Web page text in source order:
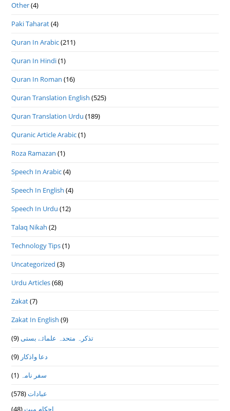
Other(4)
Paki Taharat(4)
Quran In Arabic(211)
Quran In Hindi(1)
Quran In Roman (16)
Quran Translation English (525)
Quran Translation Urdu (189)
Quranic Article Arabic(1)
Roza Ramazan (1)
Speech In Arabic(4)
Speech In English (4)
Speech In Urdu (12)
Talaq Nikah (2)
Technology Tips(1)
Uncategorized (3)
Urdu Articles(68)
Zakat(7)
Zakat In English (9)
تذكرہ متحدہ علمائے بستى(9)
دعا واذكار (9)
سفر نامہ (1)
عبادات(578)
احکام میت(48)